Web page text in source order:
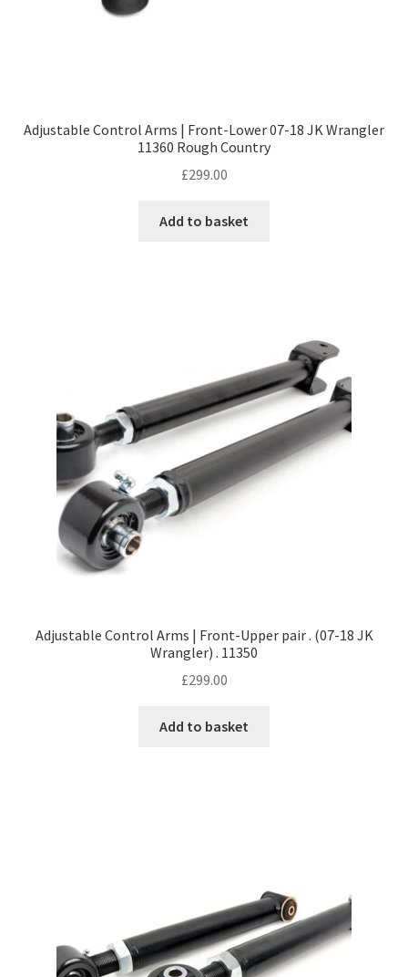
Adjustable Control Arms | Front-Lower 07-18 JK Wrangler
11360 Rough Country
£299.00
Add to basket
Adjustable Control Arms | Front-Upper pair . (07-18 JK
Wrangler) . 11350
£299.00
Add to basket